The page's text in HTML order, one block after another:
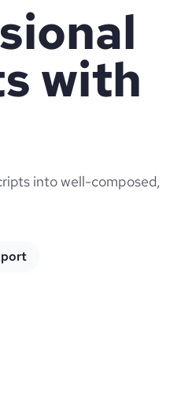
with
into well-composed,